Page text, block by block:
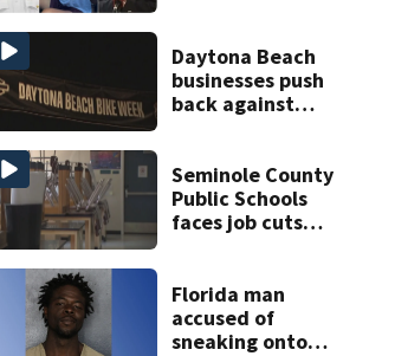
double homicide
Daytona Beach
businesses push
back against
Seminole County
Public Schools
faces job cuts
decline
Florida man
accused of
sneaking onto